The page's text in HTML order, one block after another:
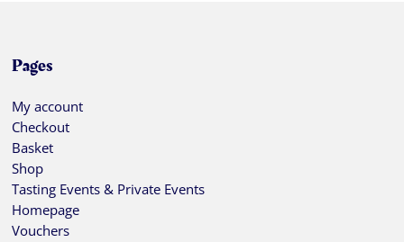
Pages
My account
Checkout
Basket
Shop
Tasting Events & Private Events
Homepage
Vouchers